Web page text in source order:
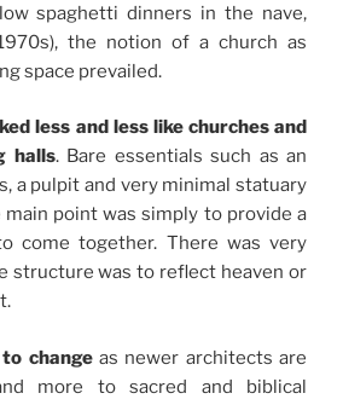
spaghetti dinners in the nave,
the notion of a church as
space prevailed.
less and less like churches and
halls. Bare essentials such as an
a pulpit and very minimal statuary
point was simply to provide a
come together. There was very
structure was to reflect heaven or
changeas newer architects are
more to sacred and biblical